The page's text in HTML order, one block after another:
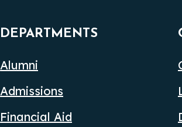
DEPARTMENTS
Alumni
Admissions
Financial Aid